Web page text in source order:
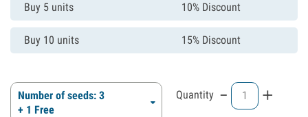
Buy 5 units 10% Discount
Buy 10 units 15% Discount
Number of seeds: 3
+ 1 Free
Quantity - +